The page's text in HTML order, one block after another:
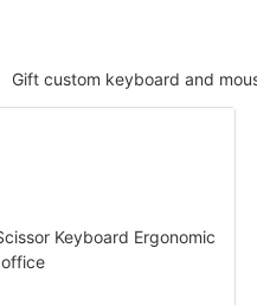
Gift custom keyboard and